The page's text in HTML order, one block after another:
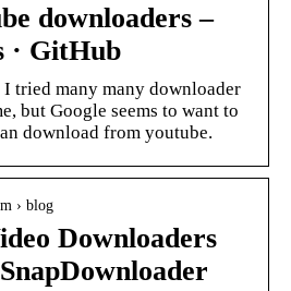
downloaders –
· GitHub
tried many many downloader
but Google seems to want to
download from youtube.
› blog
Downloaders